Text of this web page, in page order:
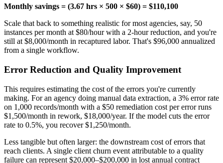
Monthly savings = (3.67 hrs × 500 × $60) = $110,100
Scale that back to something realistic for most agencies, say, 50
instances per month at $80/hour with a 2-hour reduction, and you're
still at $8,000/month in recaptured labor. That's $96,000 annualized
from a single workflow.
Error Reduction and Quality Improvement
This requires estimating the cost of the errors you're currently
making. For an agency doing manual data extraction, a 3% error rate
on 1,000 records/month with a $50 remediation cost per error runs
$1,500/month in rework, $18,000/year. If the model cuts the error
rate to 0.5%, you recover $1,250/month.
Less tangible but often larger: the downstream cost of errors that
reach clients. A single client churn event attributable to a quality
failure can represent $20,000–$200,000 in lost annual contract